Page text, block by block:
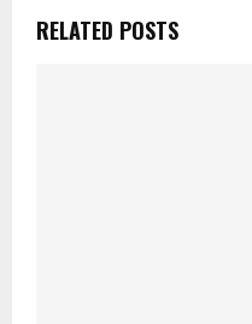
RELATED POSTS